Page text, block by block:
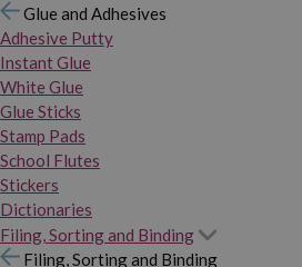
Glue and Adhesives
Adhesive Putty
Instant Glue
White Glue
Glue Sticks
Stamp Pads
School Flutes
Stickers
Dictionaries
Filing, Sorting and Binding
Filing, Sorting and Binding